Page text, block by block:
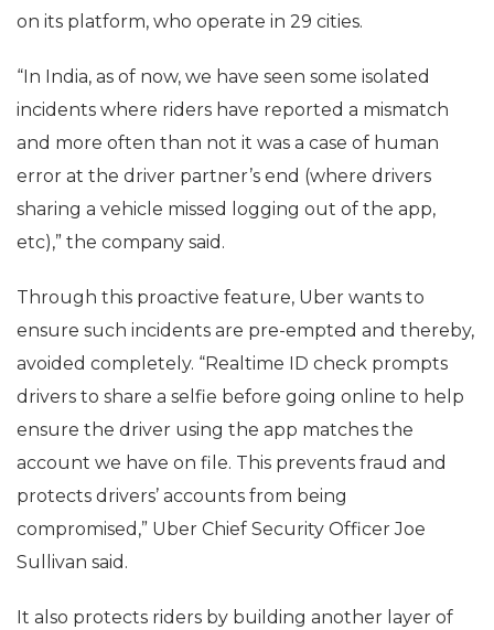
on its platform, who operate in 29 cities.
“In India, as of now, we have seen some isolated
incidents where riders have reported a mismatch
and more often than not it was a case of human
error at the driver partner’s end (where drivers
sharing a vehicle missed logging out of the app,
etc),” the company said.
Through this proactive feature, Uber wants to
ensure such incidents are pre-empted and thereby,
avoided completely. “Realtime ID check prompts
drivers to share a selfie before going online to help
ensure the driver using the app matches the
account we have on file. This prevents fraud and
protects drivers’ accounts from being
compromised,” Uber Chief Security Officer Joe
Sullivan said.
It also protects riders by building another layer of